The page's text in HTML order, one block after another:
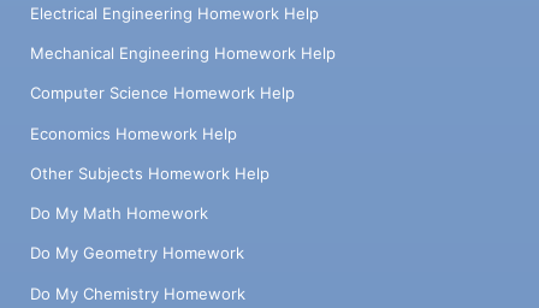
Electrical Engineering Homework Help
Mechanical Engineering Homework Help
Computer Science Homework Help
Economics Homework Help
Other Subjects Homework Help
Do My Math Homework
Do My Geometry Homework
Do My Chemistry Homework